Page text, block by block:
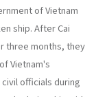
of Vietnam
ship. After Cai
three months, they
Vietnam's
officials during